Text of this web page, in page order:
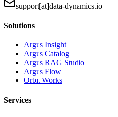
support[at]data-dynamics.io
Solutions
Argus Insight
Argus Catalog
Argus RAG Studio
Argus Flow
Orbit Works
Services